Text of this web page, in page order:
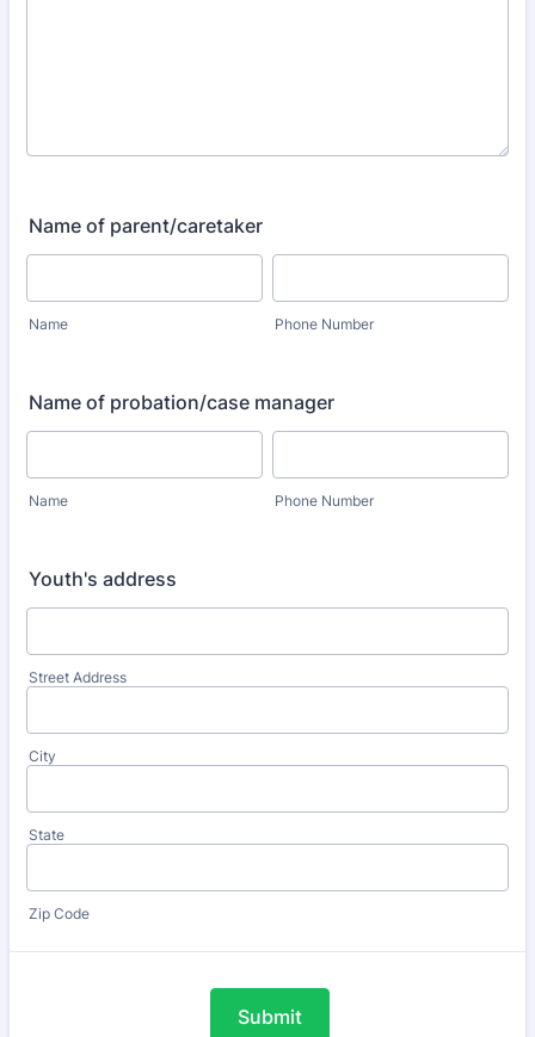
Name of parent/caretaker
Name Phone Number
Name of probation/case manager
Name Phone Number
Youth's address
Street Address
City
State
Zip Code
Submit